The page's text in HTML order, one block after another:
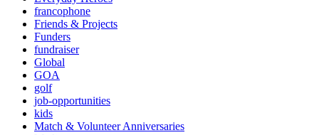
francophone
Friends & Projects
Funders
fundraiser
Global
GOA
golf
job-opportunities
kids
Match & Volunteer Anniversaries